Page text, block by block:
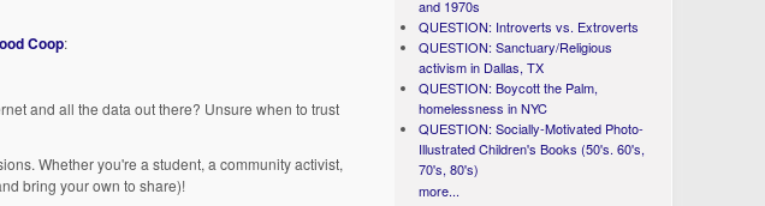
Coop:
and all the data out there? Unsure when to trust
Whether you're a student, a community activist,
bring your own to share)!
and 1970s
QUESTION: Introverts vs. Extroverts
QUESTION: Sanctuary/Religious
activism in Dallas, TX
QUESTION: Boycott the Palm,
homelessness in NYC
QUESTION: Socially-Motivated Photo-
Illustrated Children's Books (50's. 60's,
70's, 80's)
more...